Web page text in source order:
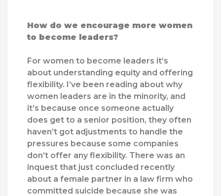
How do we encourage more women
to become leaders?
For women to become leaders it’s
about understanding equity and offering
flexibility. I’ve been reading about why
women leaders are in the minority, and
it’s because once someone actually
does get to a senior position, they often
haven’t got adjustments to handle the
pressures because some companies
don’t offer any flexibility. There was an
inquest that just concluded recently
about a female partner in a law firm who
committed suicide because she was